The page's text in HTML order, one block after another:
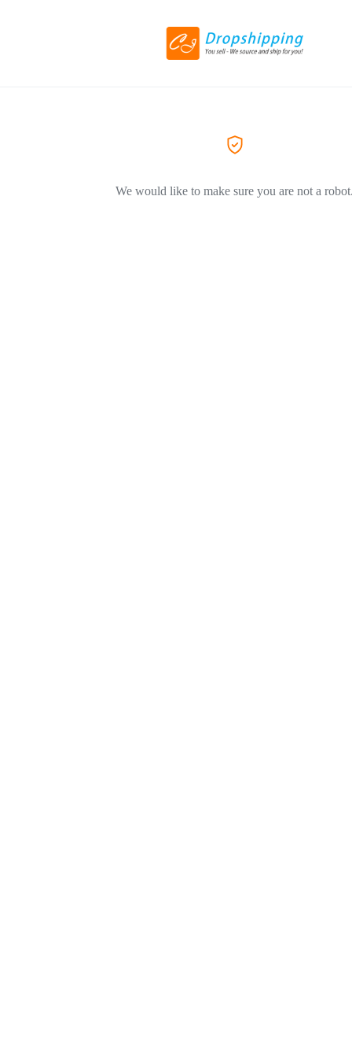
We would like to make sure you are not a